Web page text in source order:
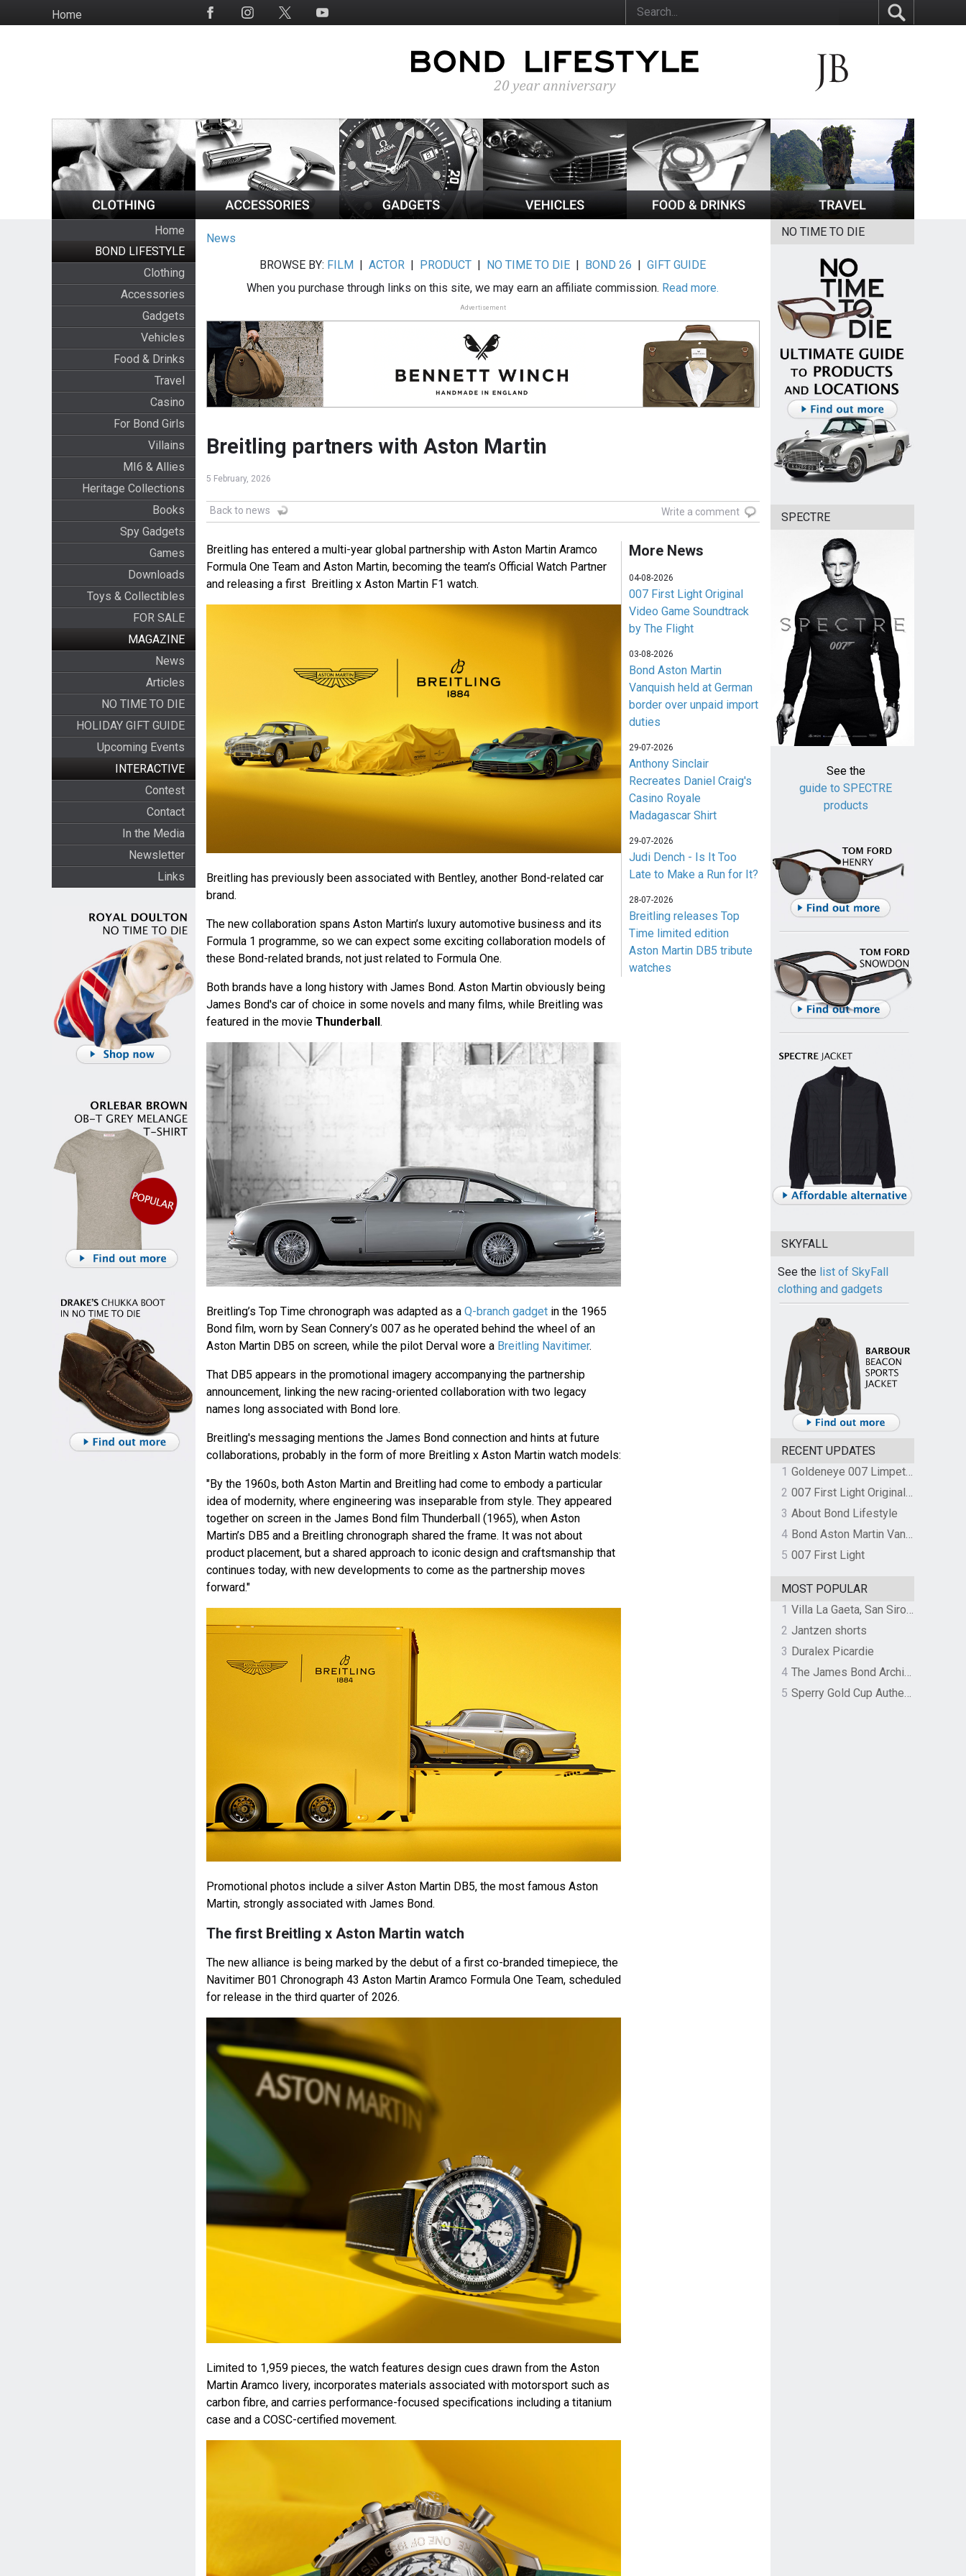
to
HomeSocial
Home
BOND LIFESTYLE
Clothing
Accessories
Gadgets
Vehicles
Food & Drinks
Travel
Casino
For Bond Girls
Villains
MI6 & Allies
Heritage Collections
Books
Spy Gadgets
Games
Downloads
Toys & Collectibles
FOR SALE
MAGAZINE
News
Articles
NO TIME TO DIE
HOLIDAY GIFT GUIDE
Upcoming Events
INTERACTIVE
Contest
Contact
In the Media
Newsletter
Links
News
BROWSE BY: FILM |ACTOR | PRODUCT | NO TIME TO DIE | BOND 26 |GIFT GUIDE
When you purchase through links on this site, we may earn an affiliate commission. Read more.
Advertisement
Breitling partners with Aston Martin
5 February, 2026
Back to news Write a comment
Breitling has entered a multi-year global partnership with Aston Martin Aramco
Formula One Team and Aston Martin, becoming the team’s Official Watch Partner
and releasing a first Breitling x Aston Martin F1 watch.
Breitling has previously been associated with Bentley, another Bond-related car
brand.
The new collaboration spans Aston Martin’s luxury automotive business and its
Formula 1 programme, so we can expect some exciting collaboration models of
these Bond-related brands, not just related to Formula One.
Both brands have a long history with James Bond. Aston Martin obviously being
James Bond's car of choice in some novels and many films, while Breitling was
featured in the movie Thunderball.
Breitling’s Top Time chronograph was adapted as a Q-branch gadgetin the 1965
Bond film, worn by Sean Connery’s 007 as he operated behind the wheel of an
Aston Martin DB5 on screen, while the pilot Derval wore a Breitling Navitimer.
That DB5 appears in the promotional imagery accompanying the partnership
announcement, linking the new racing-oriented collaboration with two legacy
names long associated with Bond lore.
Breitling's messaging mentions the James Bond connection and hints at future
collaborations, probably in the form of more Breitling x Aston Martin watch models:
"By the 1960s, both Aston Martin and Breitling had come to embody a particular
idea of modernity, where engineering was inseparable from style. They appeared
together on screen in the James Bond film Thunderball (1965), when Aston
Martin’s DB5 and a Breitling chronograph shared the frame. It was not about
product placement, but a shared approach to iconic design and craftsmanship that
continues today, with new developments to come as the partnership moves
forward."
Promotional photos include a silver Aston Martin DB5, the most famous Aston
Martin, strongly associated with James Bond.
The first Breitling x Aston Martin watch
The new alliance is being marked by the debut of a first co-branded timepiece, the
Navitimer B01 Chronograph 43 Aston Martin Aramco Formula One Team, scheduled
for release in the third quarter of 2026.
Limited to 1,959 pieces, the watch features design cues drawn from the Aston
Martin Aramco livery, incorporates materials associated with motorsport such as
carbon fibre, and carries performance-focused specifications including a titanium
case and a COSC-certified movement.
More News
04-08-2026
007 First Light Original
Video Game Soundtrack
by The Flight
03-08-2026
Bond Aston Martin
Vanquish held at German
border over unpaid import
duties
29-07-2026
Anthony Sinclair
Recreates Daniel Craig's
Casino Royale
Madagascar Shirt
29-07-2026
Judi Dench - Is It Too
Late to Make a Run for It?
28-07-2026
Breitling releases Top
Time limited edition
Aston Martin DB5 tribute
watches
NO TIME TO DIE
SPECTRE
See the
guide to SPECTRE
products
SKYFALL
See the list of SkyFall
clothing and gadgets
RECENT UPDATES
1
Goldeneye 007 Limpet Mine
2
007 First Light Original Video Game Soundtrack by The Flight
3 About Bond Lifestyle
4
Bond Aston Martin Vanquish held at German border over unpaid import duties
5 007 First Light
MOST POPULAR
1
Villa La Gaeta, San Siro, Lake Como, Italy
2 Jantzen shorts
3 Duralex Picardie
4
The James Bond Archives by TASCHEN
5
Sperry Gold Cup Authentic Original Rivingston Boat Shoe